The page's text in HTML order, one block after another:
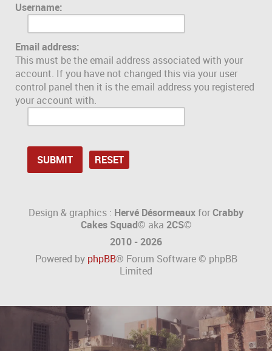
Username:
Email address:
This must be the email address associated with your
account. If you have not changed this via your user
control panel then it is the email address you registered
your account with.
Design & graphics : Hervé DésormeauxforCrabby
Cakes Squad© aka 2CS©
2010 - 2026
Powered by phpBB® Forum Software © phpBB
Limited